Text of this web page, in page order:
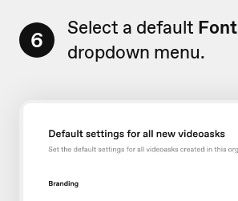
6 Select a default Font
dropdown menu.